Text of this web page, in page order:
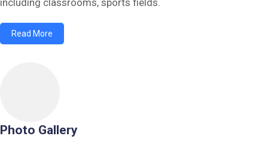
Read More
Photo Gallery